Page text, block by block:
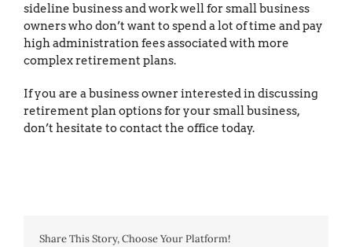
sideline business and work well for small business
owners who don’t want to spend a lot of time and pay
high administration fees associated with more
complex retirement plans.
If you are a business owner interested in discussing
retirement plan options for your small business,
don’t hesitate to contact the office today.
Share This Story, Choose Your Platform!